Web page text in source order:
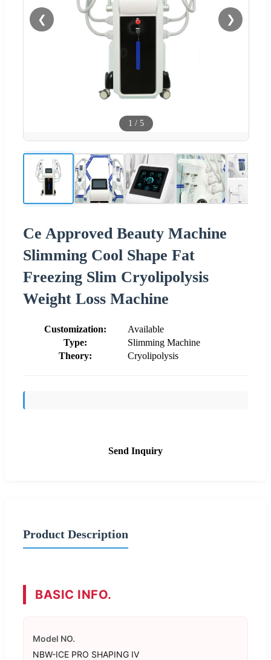
❮ ❯
1 / 5
Ce Approved Beauty Machine
Slimming Cool Shape Fat
Freezing Slim Cryolipolysis
Weight Loss Machine
Customization:
Available
Type:
Slimming Machine
Theory:
Cryolipolysis
Send Inquiry
Product Description
BASIC INFO.
Model NO.
NBW-ICE PRO SHAPING IV